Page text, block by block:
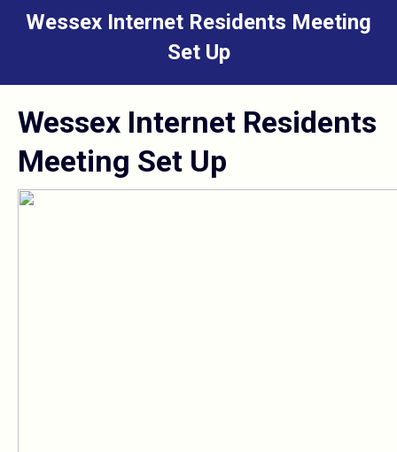
Wessex Internet Residents Meeting
Set Up
Wessex Internet Residents
Meeting Set Up